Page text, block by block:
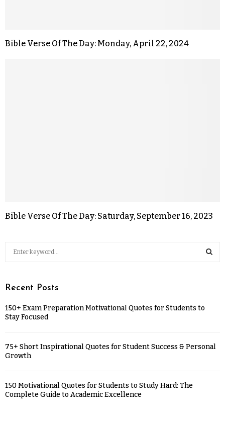
Bible Verse Of The Day: Monday, April 22, 2024
Bible Verse Of The Day: Saturday, September 16, 2023
Recent Posts
150+ Exam Preparation Motivational Quotes for Students to
Stay Focused
75+ Short Inspirational Quotes for Student Success & Personal
Growth
150 Motivational Quotes for Students to Study Hard: The
Complete Guide to Academic Excellence